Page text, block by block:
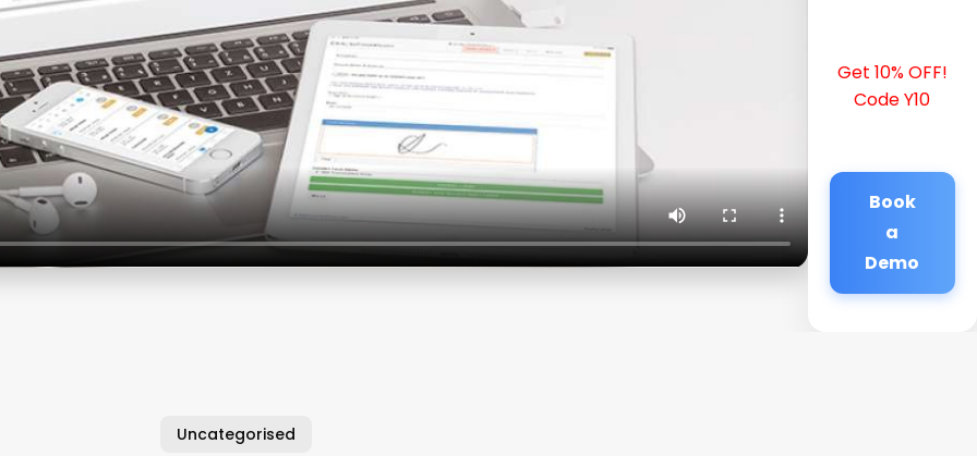
Get 10% OFF!
Code Y10
Book
a
Demo
Uncategorised